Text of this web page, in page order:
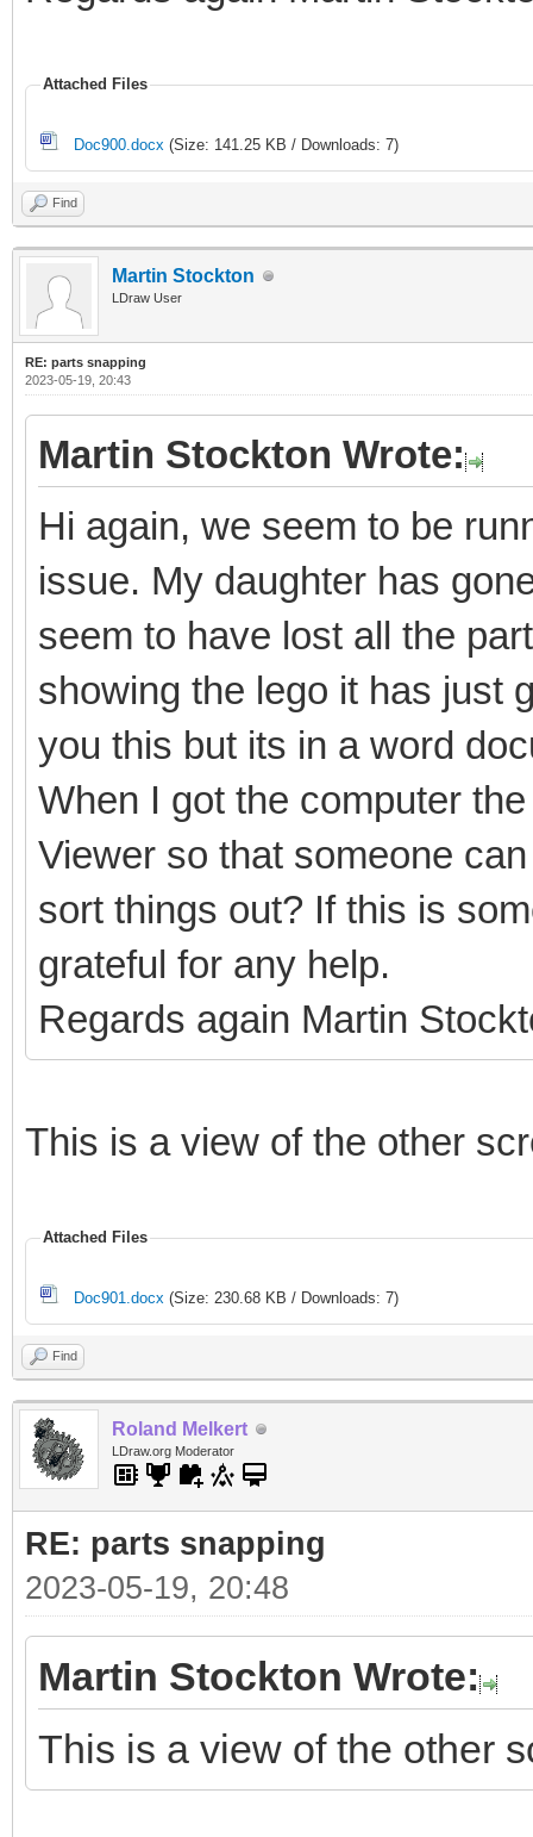
Attached Files
Doc900.docx (Size: 141.25 KB / Downloads: 7)
Find
Martin Stockton
LDraw User
RE: parts snapping
2023-05-19, 20:43
Martin Stockton Wrote:
Hi again, we seem to be
issue. My daughter has
seem to have lost all the
showing the lego it has just
you this but its in a word
When I got the computer
Viewer so that someone
sort things out? If this is
grateful for any help.
Regards again Martin
This is a view of the other
Attached Files
Doc901.docx (Size: 230.68 KB / Downloads: 7)
Find
Roland Melkert
LDraw.org Moderator
RE: parts snapping
2023-05-19, 20:48
Martin Stockton Wrote:
This is a view of the other